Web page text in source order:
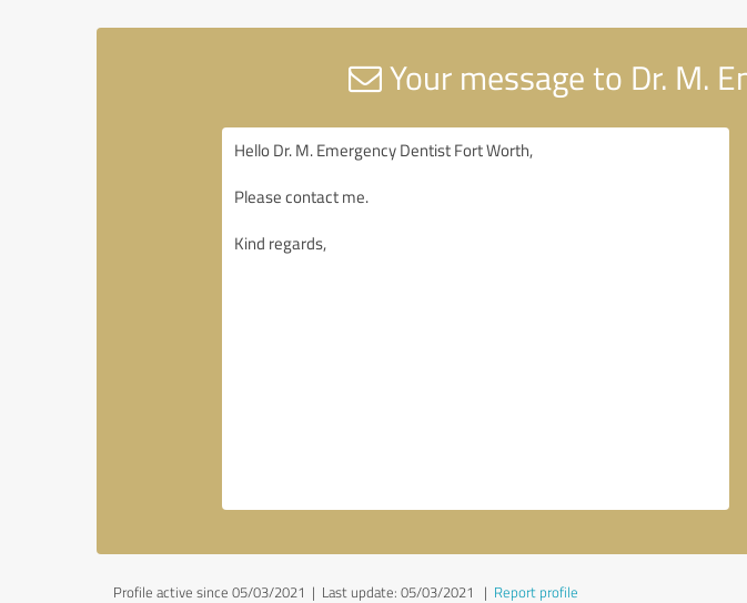
Your message to Dr. M.
Profile active since 05/03/2021 | Last update: 05/03/2021 | Report profile